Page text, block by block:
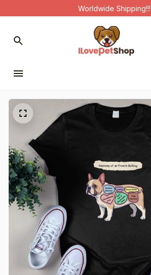
Worldwide Shipping!!!